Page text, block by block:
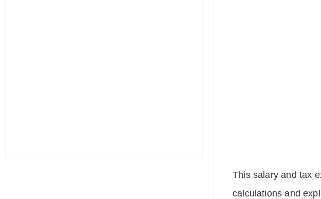
This salary and tax
calculations and